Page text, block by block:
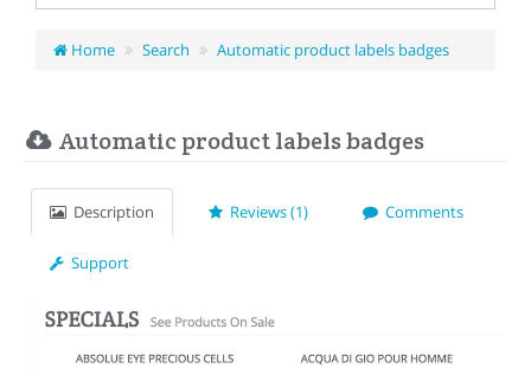
Home Search Automatic product labels badges
Automatic product labels badges
Description Reviews (1) Comments
Support